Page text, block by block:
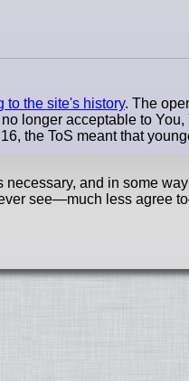
to the site's history. The
longer acceptable to
the ToS meant that
and in some
see—much less agree